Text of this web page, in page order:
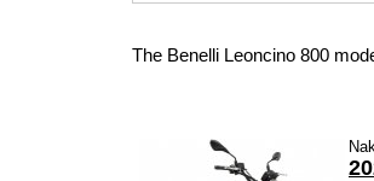
The Benelli Leoncino 800